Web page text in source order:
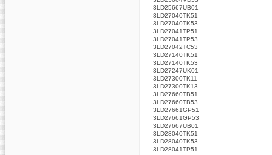
3LD25667UB01
3LD27040TK51
3LD27040TK53
3LD27041TP51
3LD27041TP53
3LD27042TC53
3LD27140TK51
3LD27140TK53
3LD27247UK01
3LD27300TK11
3LD27300TK13
3LD27660TB51
3LD27660TB53
3LD27661GP51
3LD27661GP53
3LD27667UB01
3LD28040TK51
3LD28040TK53
3LD28041TP51